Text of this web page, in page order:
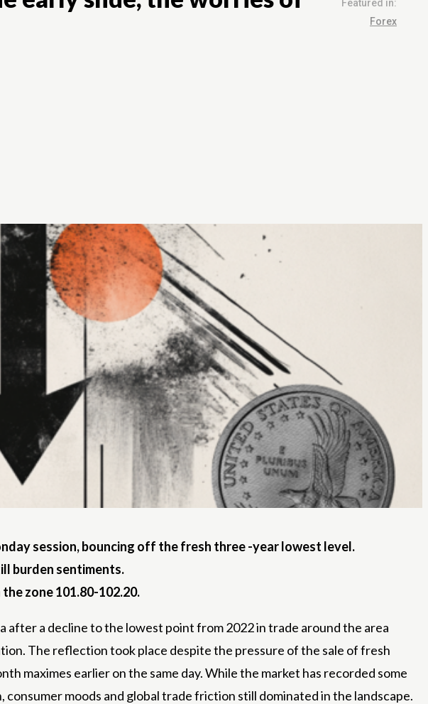
Featured in:
Forex
session, bouncing off the fresh three -year lowest level.
burden sentiments.
zone 101.80-102.20.
a decline to the lowest point from 2022 in trade around the area
The reflection took place despite the pressure of the sale of fresh
maximes earlier on the same day. While the market has recorded some
moods and global trade friction still dominated in the landscape.